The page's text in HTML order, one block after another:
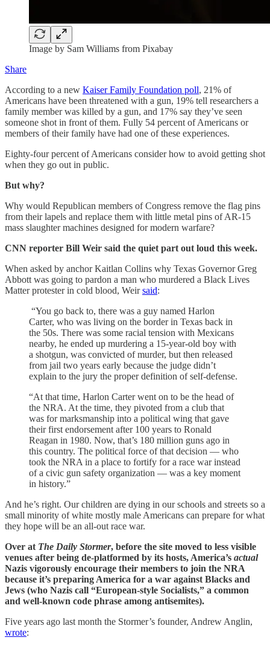
Image by Sam Williams from Pixabay
Share
According to a new Kaiser Family Foundation poll, 21% of
Americans have been threatened with a gun, 19% tell researchers a
family member was killed by a gun, and 17% say they’ve seen
someone shot in front of them. Fully 54 percent of Americans or
members of their family have had one of these experiences.
Eighty-four percent of Americans consider how to avoid getting shot
when they go out in public.
But why?
Why would Republican members of Congress remove the flag pins
from their lapels and replace them with little metal pins of AR-15
mass slaughter machines designed for modern warfare?
CNN reporter Bill Weir said the quiet part out loud this week.
When asked by anchor Kaitlan Collins why Texas Governor Greg
Abbott was going to pardon a man who murdered a Black Lives
Matter protester in cold blood, Weirsaid:
“You go back to, there was a guy named Harlon
Carter, who was living on the border in Texas back in
the 50s. There was some racial tension with Mexicans
nearby, he ended up murdering a 15-year-old boy with
a shotgun, was convicted of murder, but then released
from jail two years early because the judge didn’t
explain to the jury the proper definition of self-defense.
“At that time, Harlon Carter went on to be the head of
the NRA. At the time, they pivoted from a club that
was for marksmanship into a political wing that gave
their first endorsement after 100 years to Ronald
Reagan in 1980. Now, that’s 180 million guns ago in
this country. The political force of that decision — who
took the NRA in a place to fortify for a race war instead
of a civic gun safety organization — was a key moment
in history.”
And he’s right. Our children are dying in our schools and streets so a
small minority of white mostly male Americans can prepare for what
they hope will be an all-out race war.
Over at The Daily Stormer, before the site moved to less visible
venues after being de-platformed by its hosts, America’s actual
Nazis vigorously encourage their members to join the NRA
because it’s preparing America for a war against Blacks and
Jews (who Nazis call “European-style Socialists,” a common
and well-known code phrase among antisemites).
Five years ago last month the Stormer’s founder, Andrew Anglin,
wrote: